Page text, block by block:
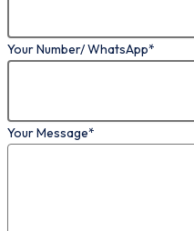
Your Number/ WhatsApp*
Your Message*